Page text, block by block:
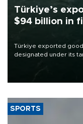
Türkiye’s
$94 billion in
Türkiye exported
designated under its
of 2026, as part of
SPORTS